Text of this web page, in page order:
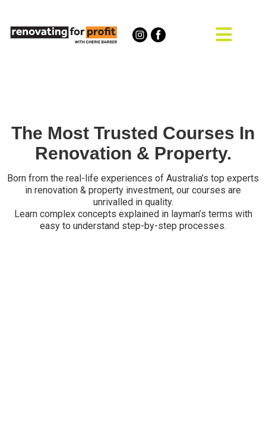
The Most Trusted Courses In
Renovation & Property.
Born from the real-life experiences of Australia’s top experts
in renovation & property investment, our courses are
unrivalled in quality.
Learn complex concepts explained in layman’s terms with
easy to understand step-by-step processes.